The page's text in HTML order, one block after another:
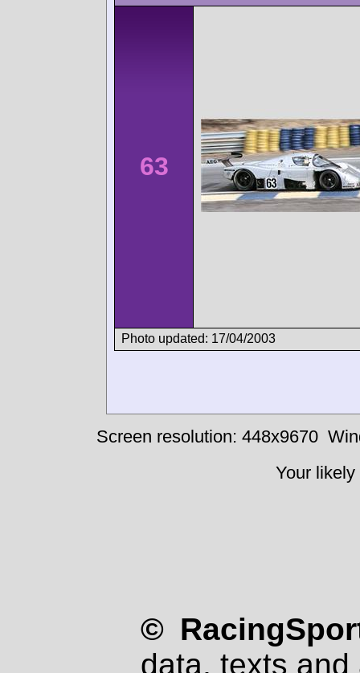
63
Photo updated: 17/04/2003
Screen resolution: 448x9670
Your
©
data, texts